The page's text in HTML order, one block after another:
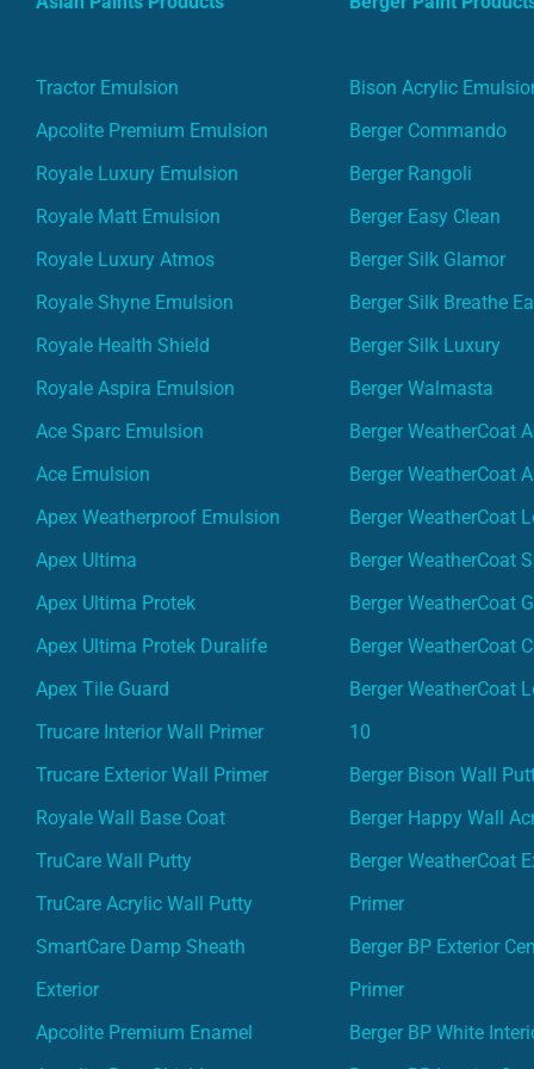
Tractor Emulsion
Apcolite Premium Emulsion
Royale Luxury Emulsion
Royale Matt Emulsion
Royale Luxury Atmos
Royale Shyne Emulsion
Royale Health Shield
Royale Aspira Emulsion
Ace Sparc Emulsion
Ace Emulsion
Apex Weatherproof Emulsion
Apex Ultima
Apex Ultima Protek
Apex Ultima Protek Duralife
Apex Tile Guard
Trucare Interior Wall Primer
Trucare Exterior Wall Primer
Royale Wall Base Coat
TruCare Wall Putty
TruCare Acrylic Wall Putty
SmartCare Damp Sheath
Exterior
Apcolite Premium Enamel
Bison Acrylic
Berger Commando
Berger Rangoli
Berger Easy Clean
Berger Silk Glamor
Berger Silk Breathe
Berger Silk Luxury
Berger Walmasta
Berger WeatherCoat
Berger WeatherCoat
Berger WeatherCoat
Berger WeatherCoat
Berger WeatherCoat
Berger WeatherCoat
Berger WeatherCoat
10
Berger Bison Wall
Berger Happy Wall
Berger WeatherCoat
Primer
Berger BP Exterior
Primer
Berger BP White